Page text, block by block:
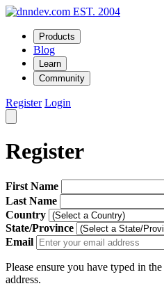
EST. 2004
Products
Blog
Learn
Community
Register Login
Register
First Name
Last Name
Country
State/Province
Email
Please ensure you have typed in
address.